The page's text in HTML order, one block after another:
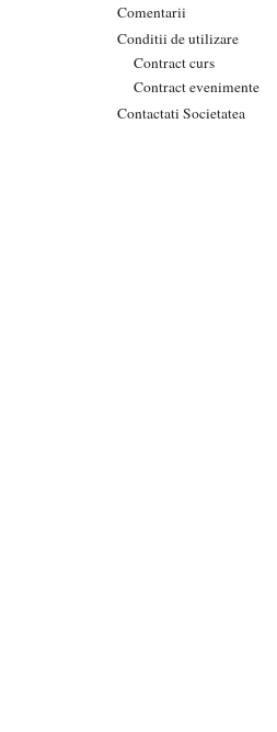
Comentarii
Conditii de utilizare
Contract curs
Contract evenimente
Contactati Societatea